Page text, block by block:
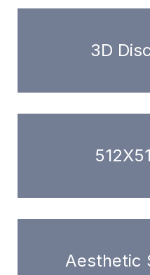
3D
Aesthetic